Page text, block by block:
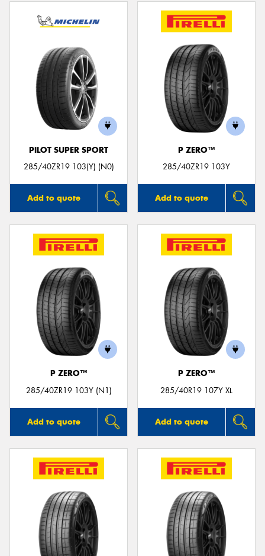
PILOT SUPER SPORT
285/40ZR19 103(Y) (N0)
Add to quote
P ZERO™
285/40ZR19 103Y
Add to quote
P ZERO™
285/40ZR19 103Y (N1)
Add to quote
P ZERO™
285/40R19 107Y XL
Add to quote